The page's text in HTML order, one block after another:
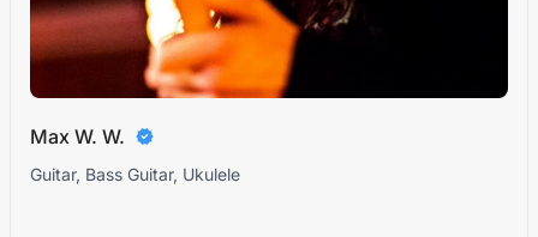
Max W. W.
Guitar, Bass Guitar, Ukulele